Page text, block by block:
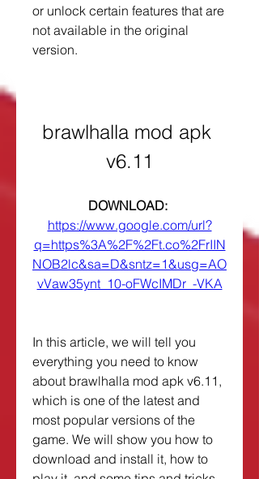
or unlock certain features that are
not available in the original
version.
brawlhalla mod apk
v6.11
https://www.google.com/url?
q=https%3A%2F%2Ft.co%2FrIIN
NOB2lc&sa=D&sntz=1&usg=AO
vVaw35ynt_10-oFWcIMDr_-VKA
In this article, we will tell you
everything you need to know
about brawlhalla mod apk v6.11,
which is one of the latest and
most popular versions of the
game. We will show you how to
download and install it, how to